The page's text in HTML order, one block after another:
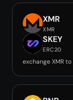
XMR
XMR
SKEY
ERC20
exchange XMR to